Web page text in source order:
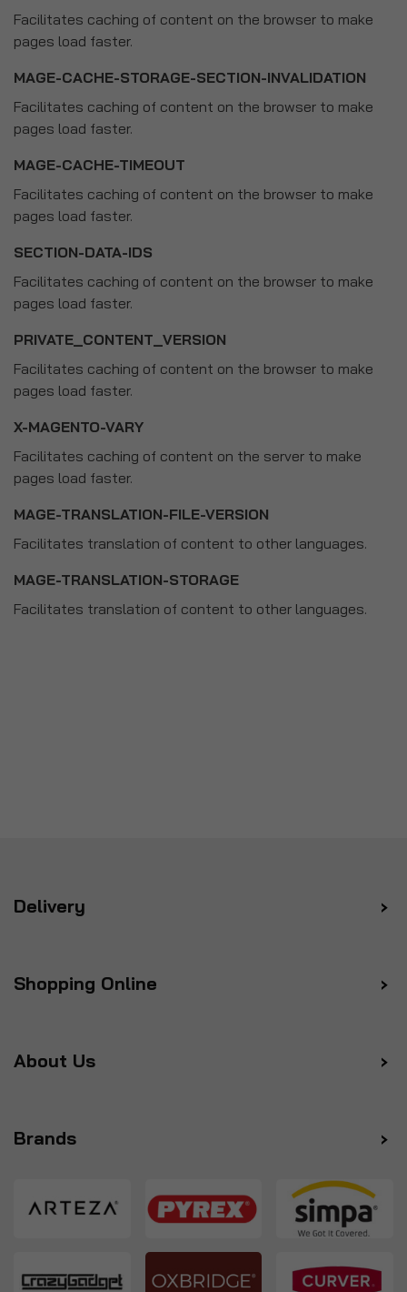
Facilitates caching of content on the browser to make
pages load faster.
MAGE-CACHE-STORAGE-SECTION-INVALIDATION
Facilitates caching of content on the browser to make
pages load faster.
MAGE-CACHE-TIMEOUT
Facilitates caching of content on the browser to make
pages load faster.
SECTION-DATA-IDS
Facilitates caching of content on the browser to make
pages load faster.
PRIVATE_CONTENT_VERSION
Facilitates caching of content on the browser to make
pages load faster.
X-MAGENTO-VARY
Facilitates caching of content on the server to make
pages load faster.
MAGE-TRANSLATION-FILE-VERSION
Facilitates translation of content to other languages.
MAGE-TRANSLATION-STORAGE
Facilitates translation of content to other languages.
Delivery
Shopping Online
About Us
Brands